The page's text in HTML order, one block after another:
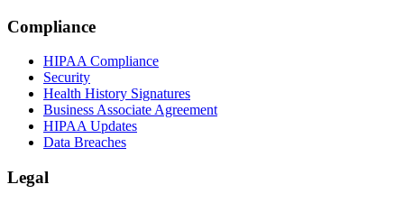
Compliance
HIPAA Compliance
Security
Health History Signatures
Business Associate Agreement
HIPAA Updates
Data Breaches
Legal